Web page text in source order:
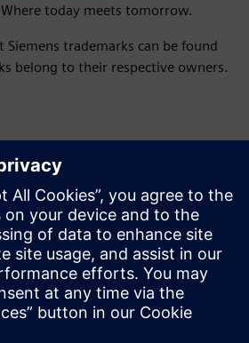
today meets tomorrow.
trademarks can be found
belong to their respective owners.
合わせ先
ンダストリーズソフトウェア
ョン Molly Hwa